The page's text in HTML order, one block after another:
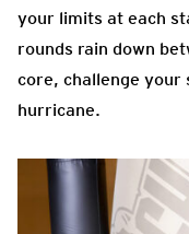
your limits at each
rounds rain down
core, challenge your
hurricane.